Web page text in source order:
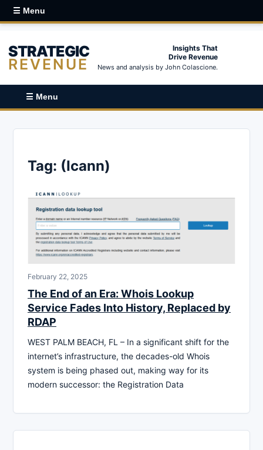
☰ Menu
STRATEGIC
REVENUE
Insights That
Drive Revenue
News and analysis by John Colascione.
☰ Menu
Tag: (Icann)
February 22, 2025
The End of an Era: Whois Lookup
Service Fades Into History, Replaced by
RDAP
WEST PALM BEACH, FL – In a significant shift for the
internet’s infrastructure, the decades-old Whois
system is being phased out, making way for its
modern successor: the Registration Data